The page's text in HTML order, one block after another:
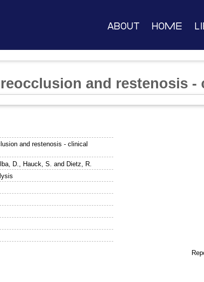
About Home
and restenosis -
and restenosis - clinical
D. Hauck, S. and Dietz, R.